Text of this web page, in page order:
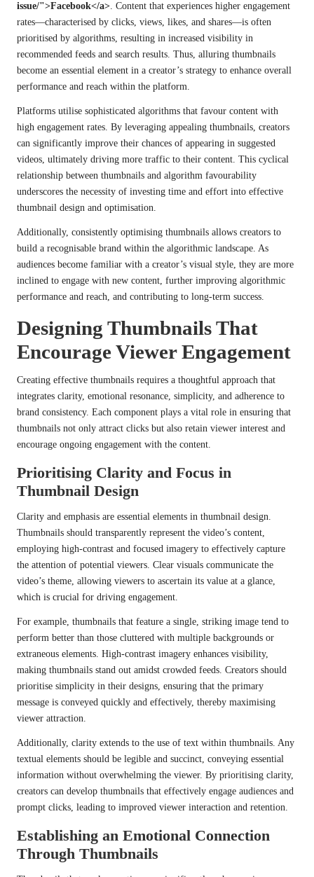
issue/">Facebook</a>. Content that experiences higher engagement
rates—characterised by clicks, views, likes, and shares—is often
prioritised by algorithms, resulting in increased visibility in
recommended feeds and search results. Thus, alluring thumbnails
become an essential element in a creator’s strategy to enhance overall
performance and reach within the platform.
Platforms utilise sophisticated algorithms that favour content with
high engagement rates. By leveraging appealing thumbnails, creators
can significantly improve their chances of appearing in suggested
videos, ultimately driving more traffic to their content. This cyclical
relationship between thumbnails and algorithm favourability
underscores the necessity of investing time and effort into effective
thumbnail design and optimisation.
Additionally, consistently optimising thumbnails allows creators to
build a recognisable brand within the algorithmic landscape. As
audiences become familiar with a creator’s visual style, they are more
inclined to engage with new content, further improving algorithmic
performance and reach, and contributing to long-term success.
Designing Thumbnails That
Encourage Viewer Engagement
Creating effective thumbnails requires a thoughtful approach that
integrates clarity, emotional resonance, simplicity, and adherence to
brand consistency. Each component plays a vital role in ensuring that
thumbnails not only attract clicks but also retain viewer interest and
encourage ongoing engagement with the content.
Prioritising Clarity and Focus in
Thumbnail Design
Clarity and emphasis are essential elements in thumbnail design.
Thumbnails should transparently represent the video’s content,
employing high-contrast and focused imagery to effectively capture
the attention of potential viewers. Clear visuals communicate the
video’s theme, allowing viewers to ascertain its value at a glance,
which is crucial for driving engagement.
For example, thumbnails that feature a single, striking image tend to
perform better than those cluttered with multiple backgrounds or
extraneous elements. High-contrast imagery enhances visibility,
making thumbnails stand out amidst crowded feeds. Creators should
prioritise simplicity in their designs, ensuring that the primary
message is conveyed quickly and effectively, thereby maximising
viewer attraction.
Additionally, clarity extends to the use of text within thumbnails. Any
textual elements should be legible and succinct, conveying essential
information without overwhelming the viewer. By prioritising clarity,
creators can develop thumbnails that effectively engage audiences and
prompt clicks, leading to improved viewer interaction and retention.
Establishing an Emotional Connection
Through Thumbnails